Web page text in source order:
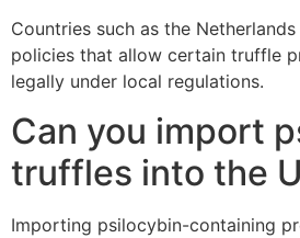
Countries such as the
policies that allow certain truffle
legally under local regulations.
Can you import
truffles into the
Importing psilocybin-containing